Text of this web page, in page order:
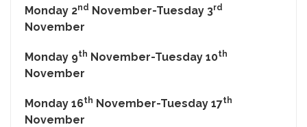
Monday 2nd November-Tuesday 3rd
November
Monday 9th November-Tuesday 10th
November
Monday 16th November-Tuesday 17th
November